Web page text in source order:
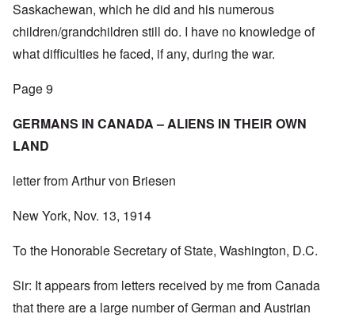
Saskachewan, which he did and his numerous
children/grandchildren still do. I have no knowledge of
what difficulties he faced, if any, during the war.
Page 9
GERMANS IN CANADA – ALIENS IN THEIR OWN
LAND
letter from Arthur von Briesen
New York, Nov. 13, 1914
To the Honorable Secretary of State, Washington, D.C.
Sir: It appears from letters received by me from Canada
that there are a large number of German and Austrian